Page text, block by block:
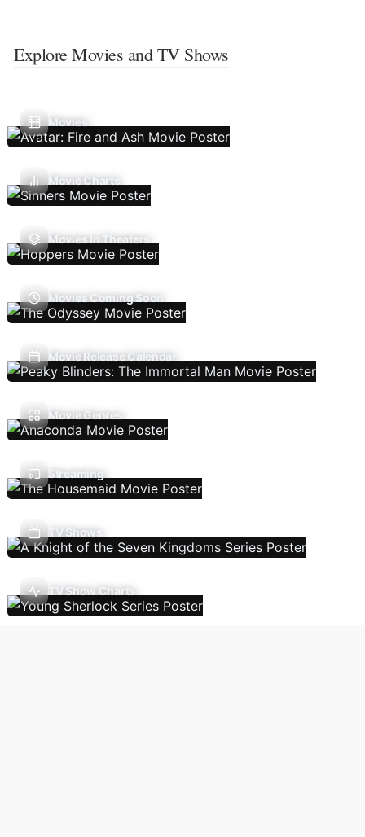
Explore Movies and TV Shows
Movies
Movie Charts
Movies In Theaters
Movies Coming Soon
Movie Release Calendar
Movie Genres
Streaming
TV Shows
TV Show Charts